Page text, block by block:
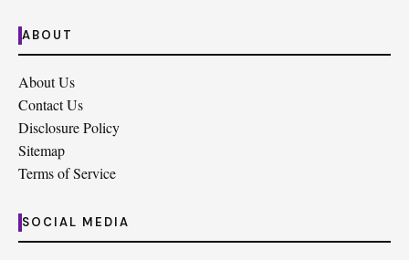
ABOUT
About Us
Contact Us
Disclosure Policy
Sitemap
Terms of Service
SOCIAL MEDIA